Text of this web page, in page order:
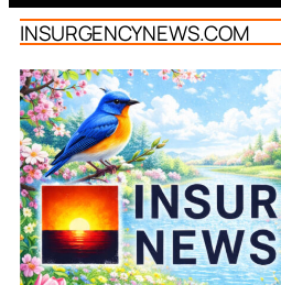
INSURGENCYNEWS.COM